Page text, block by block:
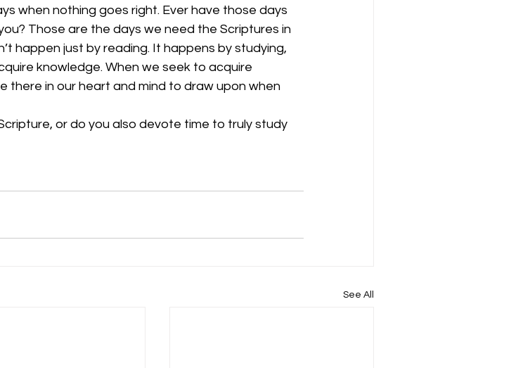
when nothing goes right. Ever have those days
Those are the days we need the Scriptures in
happen just by reading. It happens by studying,
knowledge. When we seek to acquire
there in our heart and mind to draw upon when
or do you also devote time to truly study
See All